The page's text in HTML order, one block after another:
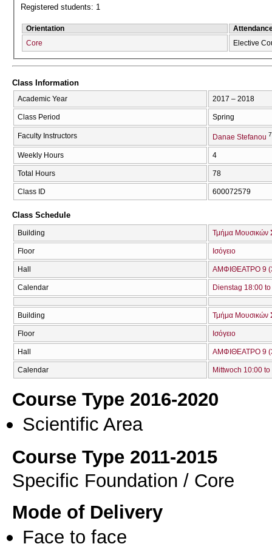
Registered students: 1
Orientation
Core
Elective
Class Information
Academic Year 2017 – 2018
Class Period Spring
Faculty Instructors Danae Stefanou
Weekly Hours 4
Total Hours 78
Class ID 600072579
Class Schedule
Building Τμήμα Μουσικών
Floor Ισόγειο
Hall ΑΜΦΙΘΕΑΤΡΟ 9
Calendar Dienstag 18:00
Building Τμήμα Μουσικών
Floor Ισόγειο
Hall ΑΜΦΙΘΕΑΤΡΟ 9
Calendar Mittwoch 10:00
Course Type 2016-2020
Scientific Area
Course Type 2011-2015
Specific Foundation / Core
Mode of Delivery
Face to face